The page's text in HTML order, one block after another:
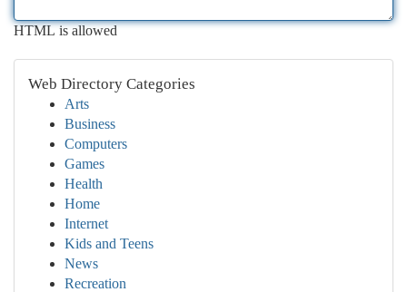
HTML is allowed
Web Directory Categories
Arts
Business
Computers
Games
Health
Home
Internet
Kids and Teens
News
Recreation